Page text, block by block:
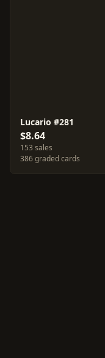
Lucario #281
$8.64
153 sales
386 graded cards